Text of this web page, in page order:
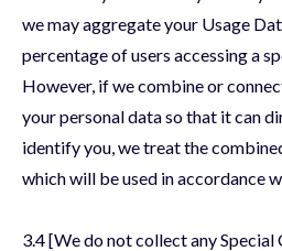
we may aggregate your Usage
percentage of users accessing a
However, if we combine or
your personal data so that it can
identify you, we treat the
which will be used in accordance
3.4 [We do not collect any